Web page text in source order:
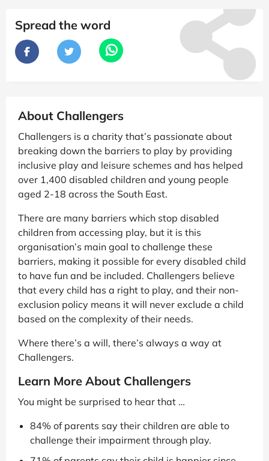
Spread the word
About Challengers
Challengers is a charity that’s passionate about
breaking down the barriers to play by providing
inclusive play and leisure schemes and has helped
over 1,400 disabled children and young people
aged 2-18 across the South East.
There are many barriers which stop disabled
children from accessing play, but it is this
organisation’s main goal to challenge these
barriers, making it possible for every disabled child
to have fun and be included. Challengers believe
that every child has a right to play, and their non-
exclusion policy means it will never exclude a child
based on the complexity of their needs.
Where there’s a will, there’s always a way at
Challengers.
Learn More About Challengers
You might be surprised to hear that …
84% of parents say their children are able to
challenge their impairment through play.